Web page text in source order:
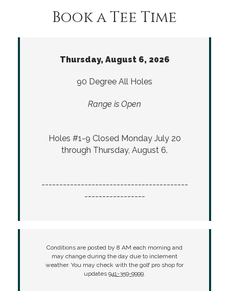
Book a Tee Time
Thursday, August 6, 2026
90 Degree All Holes
Range is Open
Holes #1-9 Closed Monday July 20
through Thursday, August 6.
-----------------------------------------
-----------------
Conditions are posted by 8 AM each morning and
may change during the day due to inclement
weather. You may check with the golf pro shop for
updates 941-359-9999